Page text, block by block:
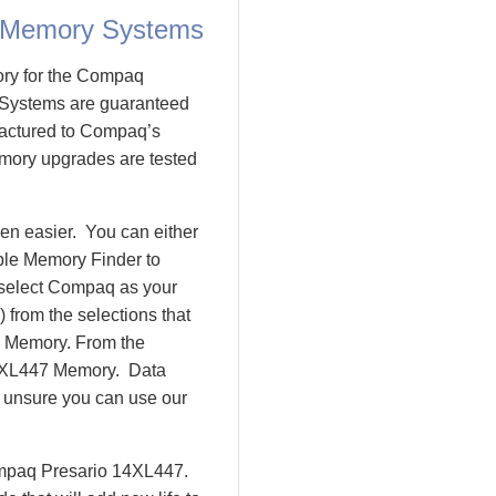
Systems
for the Compaq
are guaranteed
to Compaq’s
upgrades are tested
easier. You can either
Memory Finder to
Compaq as your
from the selections that
From the
Memory. Data
you can use our
Presario 14XL447.